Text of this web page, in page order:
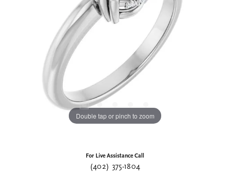
Double tap or pinch to zoom
For Live Assistance Call
(402) 375-1804